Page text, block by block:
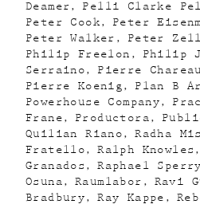
Deamer
Pelli Clarke
Peter Cook
Peter
Peter Walker
Peter
Philip Freelon
Philip
Serraino
Pierre Chareau
Pierre Koenig
Plan B
Powerhouse Company
Frane
Productora
Quilian Riano
Radha
Fratello
Ralph Knowles
Granados
Raphael Sperry
Osuna
Raumlabor Ravi
Bradbury
Ray Kappe